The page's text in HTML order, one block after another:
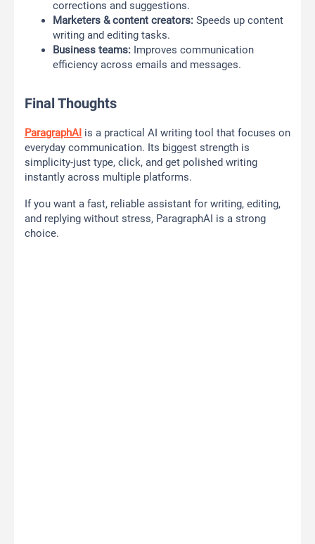
corrections and suggestions.
Marketers & content creators: Speeds up content
writing and editing tasks.
Business teams: Improves communication
efficiency across emails and messages.
Final Thoughts
ParagraphAI is a practical AI writing tool that focuses on
everyday communication. Its biggest strength is
simplicity-just type, click, and get polished writing
instantly across multiple platforms.
If you want a fast, reliable assistant for writing, editing,
and replying without stress, ParagraphAI is a strong
choice.